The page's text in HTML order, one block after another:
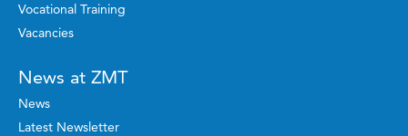
Vocational Training
Vacancies
News at ZMT
News
Latest Newsletter